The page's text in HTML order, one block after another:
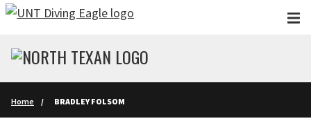
Skip to main content
Home BRADLEY FOLSOM